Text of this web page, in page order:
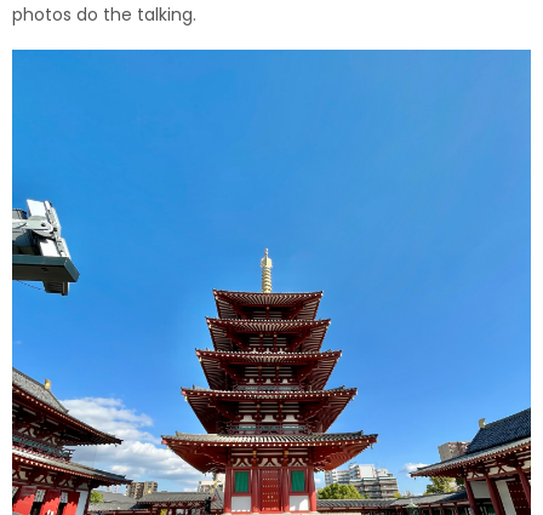
photos do the talking.